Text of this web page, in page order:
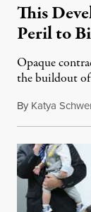
This
Peril to
Opaque
the buildout
By Katya